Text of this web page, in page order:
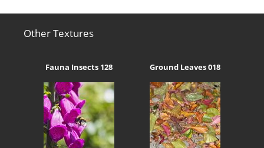
Other Textures
Fauna Insects 128 Ground Leaves 018